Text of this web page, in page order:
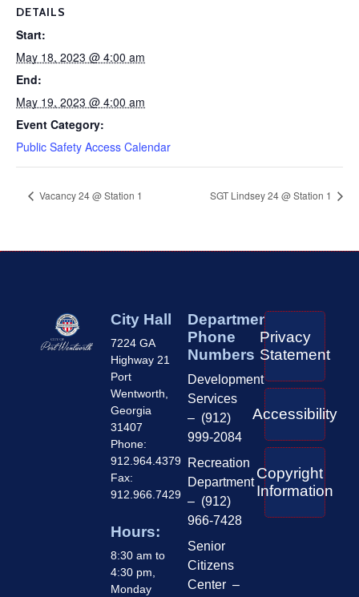
DETAILS
Start:
May 18, 2023 @ 4:00 am
End:
May 19, 2023 @ 4:00 am
Event Category:
Public Safety Access Calendar
Vacancy 24 @ Station 1 SGT Lindsey 24 @ Station 1
City Hall
7224 GA
Highway 21
Port
Wentworth,
Georgia
31407
Phone:
912.964.4379
Fax:
912.966.7429
Hours:
8:30 am to
4:30 pm,
Monday
Department
Phone
Numbers
Development
Services
– (912)
999-2084
Recreation
Department
– (912)
966-7428
Senior
Citizens
Center –
Privacy
Statement
Accessibility
Copyright
Information